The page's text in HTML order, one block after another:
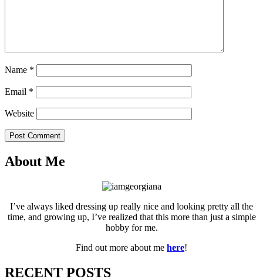
Name *
Email *
Website
Post Comment
About Me
I’ve always liked dressing up really nice and looking pretty all the
time, and growing up, I’ve realized that this more than just a simple
hobby for me.
Find out more about me here!
RECENT POSTS